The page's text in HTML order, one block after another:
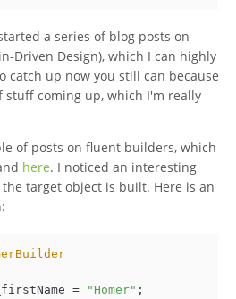
a series of blog posts on
Driven Design), which I can highly
catch up now you still can because
stuff coming up, which I'm really
of posts on fluent builders, which
here. I noticed an interesting
target object is built. Here is an
= "Homer" ;